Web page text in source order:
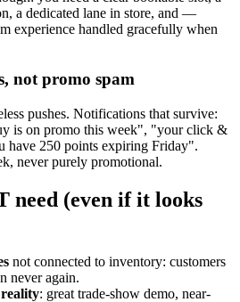
a dedicated lane in store, and —
experience handled gracefully when
not promo spam
pushes. Notifications that survive:
is on promo this week", "your click &
have 250 points expiring Friday".
never purely promotional.
need (even if it looks
not connected to inventory: customers
never again.
: great trade-show demo, near-